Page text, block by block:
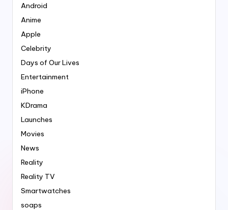
Android
Anime
Apple
Celebrity
Days of Our Lives
Entertainment
iPhone
KDrama
Launches
Movies
News
Reality
Reality TV
Smartwatches
soaps